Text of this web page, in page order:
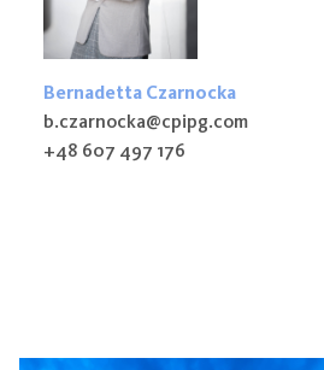
Bernadetta Czarnocka
b.czarnocka@cpipg.com
+48 607 497 176